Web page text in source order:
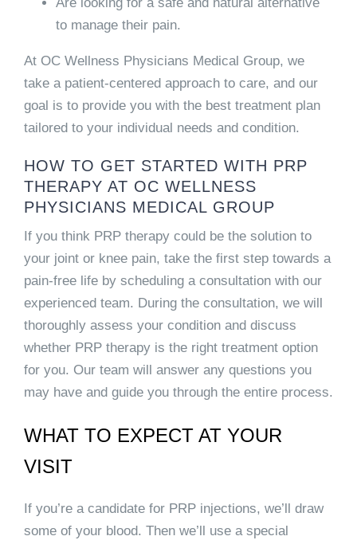
to manage their pain.
At OC Wellness Physicians Medical Group, we
take a patient-centered approach to care, and our
goal is to provide you with the best treatment plan
tailored to your individual needs and condition.
HOW TO GET STARTED WITH PRP
THERAPY AT OC WELLNESS
PHYSICIANS MEDICAL GROUP
If you think PRP therapy could be the solution to
your joint or knee pain, take the first step towards a
pain-free life by scheduling a consultation with our
experienced team. During the consultation, we will
thoroughly assess your condition and discuss
whether PRP therapy is the right treatment option
for you. Our team will answer any questions you
may have and guide you through the entire process.
WHAT TO EXPECT AT YOUR
VISIT
If you’re a candidate for PRP injections, we’ll draw
some of your blood. Then we’ll use a special